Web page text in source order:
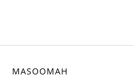
MASOOMAH